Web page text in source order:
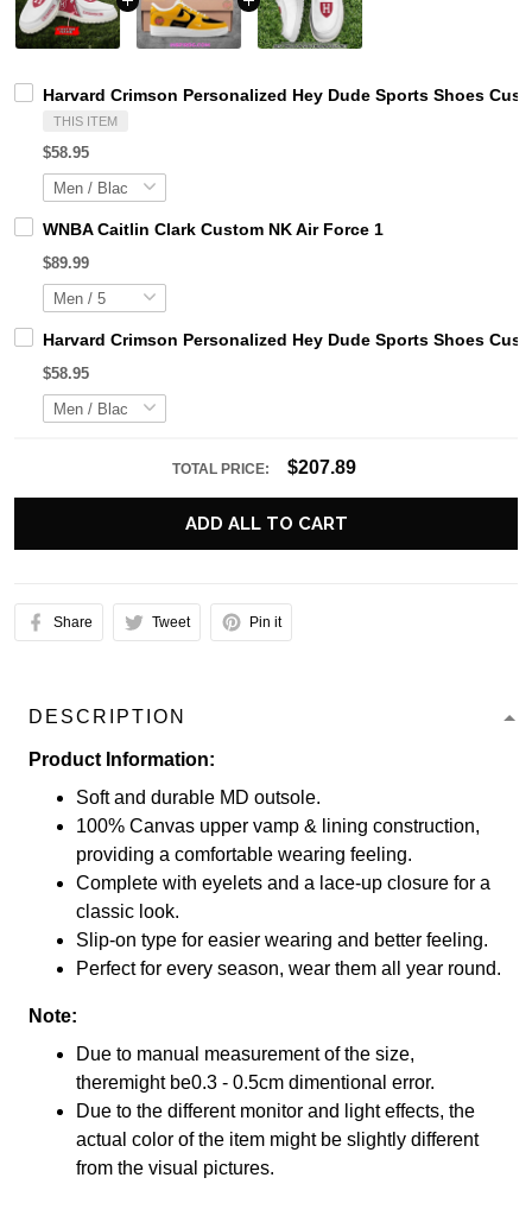
Harvard Crimson Personalized Hey Dude Sports Shoes
THIS ITEM
$58.95
WNBA Caitlin Clark Custom NK Air Force 1
$89.99
Harvard Crimson Personalized Hey Dude Sports Shoes
$58.95
TOTAL PRICE: $207.89
ADD ALL TO CART
Share Tweet Pin it
DESCRIPTION
Product Information:
Soft and durable MD outsole.
100% Canvas upper vamp & lining construction,
providing a comfortable wearing feeling.
Complete with eyelets and a lace-up closure for a
classic look.
Slip-on type for easier wearing and better feeling.
Perfect for every season, wear them all year round.
Note:
Due to manual measurement of the size,
theremight be0.3 - 0.5cm dimentional error.
Due to the different monitor and light effects, the
actual color of the item might be slightly different
from the visual pictures.